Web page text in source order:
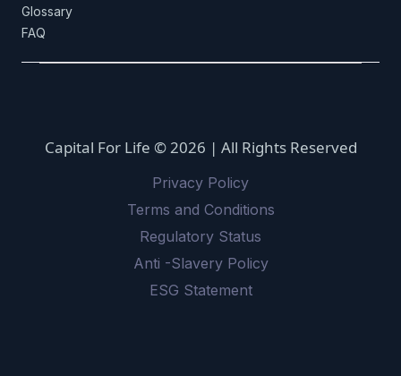
Glossary
FAQ
Capital For Life © 2026 | All Rights Reserved
Privacy Policy
Terms and Conditions
Regulatory Status
Anti -Slavery Policy
ESG Statement